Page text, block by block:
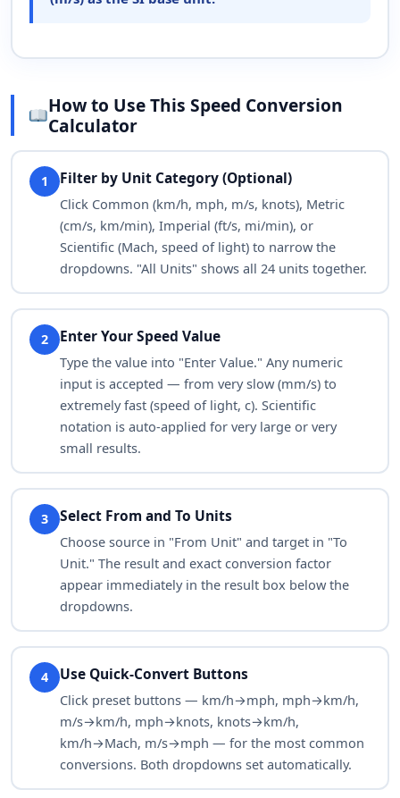
ft/min
ft/h 328,083.99
yd/s 30.37815
yd/min 1,822.68883
mi/min 1.03562
mi/s
Mach 0.0816297
c 9.26567e-8
fur/fn 167,025.103
How to Use This Speed Conversion
Calculator
1 Filter by Unit Category (Optional)
Click Common (km/h, mph, m/s, knots), Metric
(cm/s, km/min), Imperial (ft/s, mi/min), or
Scientific (Mach, speed of light) to narrow the
dropdowns. "All Units" shows all 24 units together.
2 Enter Your Speed Value
Type the value into "Enter Value." Any numeric
input is accepted — from very slow (mm/s) to
extremely fast (speed of light, c). Scientific
notation is auto-applied for very large or very
small results.
3 Select From and To Units
Choose source in "From Unit" and target in "To
Unit." The result and exact conversion factor
appear immediately in the result box below the
dropdowns.
4 Use Quick-Convert Buttons
Click preset buttons — km/h→mph, mph→km/h,
m/s→km/h, mph→knots, knots→km/h,
km/h→Mach, m/s→mph — for the most common
conversions. Both dropdowns set automatically.